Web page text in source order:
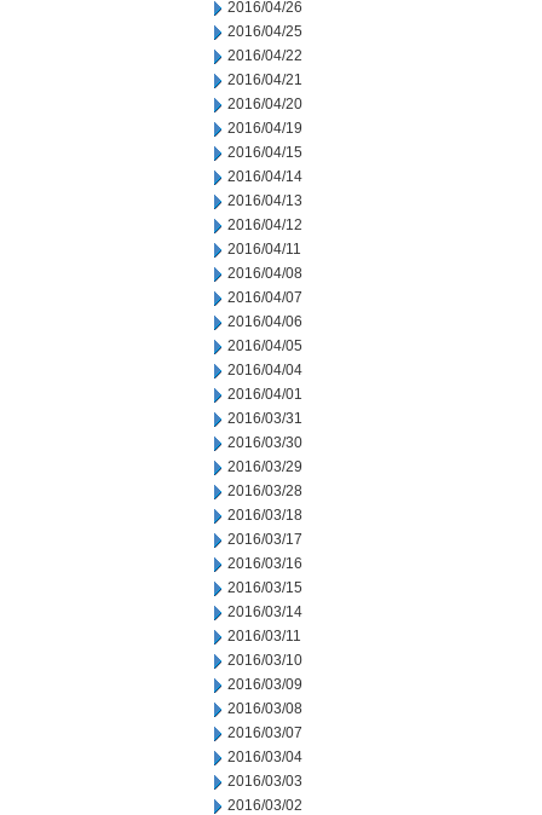
2016/04/26
2016/04/25
2016/04/22
2016/04/21
2016/04/20
2016/04/19
2016/04/15
2016/04/14
2016/04/13
2016/04/12
2016/04/11
2016/04/08
2016/04/07
2016/04/06
2016/04/05
2016/04/04
2016/04/01
2016/03/31
2016/03/30
2016/03/29
2016/03/28
2016/03/18
2016/03/17
2016/03/16
2016/03/15
2016/03/14
2016/03/11
2016/03/10
2016/03/09
2016/03/08
2016/03/07
2016/03/04
2016/03/03
2016/03/02